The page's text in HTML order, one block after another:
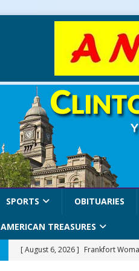
SPORTS OBITUARIES
AMERICAN TREASURES
[ August 6, 2026 ] Frankfort